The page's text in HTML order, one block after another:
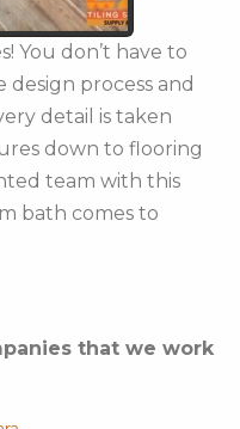
You don’t have to
process and
detail is taken
down to flooring
team with this
bath comes to
that we work